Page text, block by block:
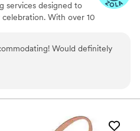
services designed to
With over 10
Would definitely